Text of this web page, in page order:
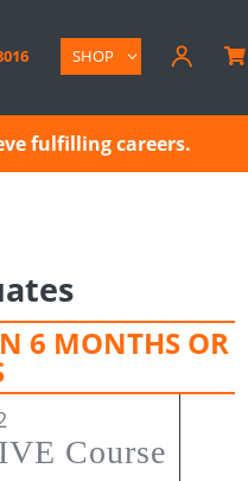
SHOP 
fulfilling careers.
6 MONTHS OR
Course